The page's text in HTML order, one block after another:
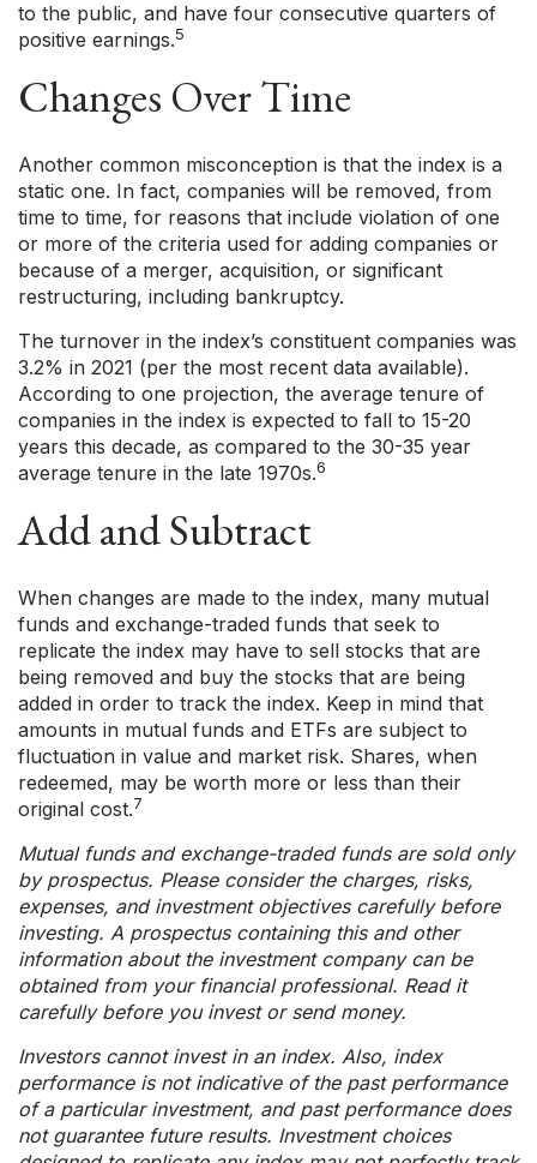
to the public, and have four consecutive quarters of
positive earnings.5
Changes Over Time
Another common misconception is that the index is a
static one. In fact, companies will be removed, from
time to time, for reasons that include violation of one
or more of the criteria used for adding companies or
because of a merger, acquisition, or significant
restructuring, including bankruptcy.
The turnover in the index’s constituent companies was
3.2% in 2021 (per the most recent data available).
According to one projection, the average tenure of
companies in the index is expected to fall to 15-20
years this decade, as compared to the 30-35 year
average tenure in the late 1970s.6
Add and Subtract
When changes are made to the index, many mutual
funds and exchange-traded funds that seek to
replicate the index may have to sell stocks that are
being removed and buy the stocks that are being
added in order to track the index. Keep in mind that
amounts in mutual funds and ETFs are subject to
fluctuation in value and market risk. Shares, when
redeemed, may be worth more or less than their
original cost.7
Mutual funds and exchange-traded funds are sold only
by prospectus. Please consider the charges, risks,
expenses, and investment objectives carefully before
investing. A prospectus containing this and other
information about the investment company can be
obtained from your financial professional. Read it
carefully before you invest or send money.
Investors cannot invest in an index. Also, index
performance is not indicative of the past performance
of a particular investment, and past performance does
not guarantee future results. Investment choices